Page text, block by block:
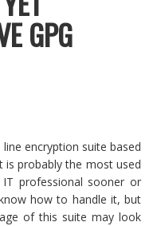
GPG
encryption suite based
is probably the most used
professional sooner or
how to handle it, but
of this suite may look